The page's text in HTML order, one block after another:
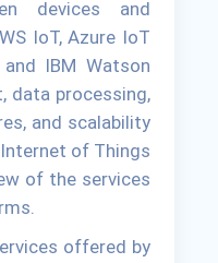
devices and
IoT, Azure IoT
IBM Watson
data processing,
and scalability
of Things
of the services
offered by